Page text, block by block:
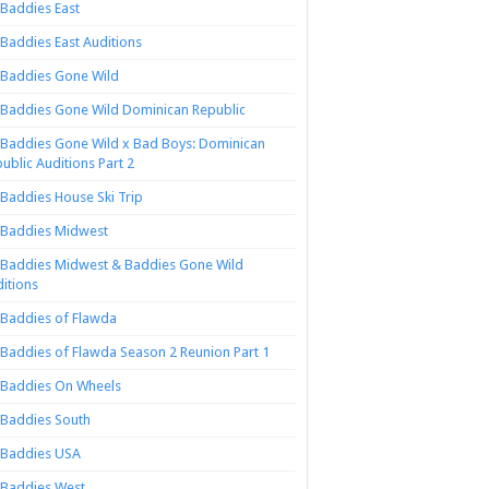
Baddies East
Baddies East Auditions
Baddies Gone Wild
Baddies Gone Wild Dominican Republic
Baddies Gone Wild x Bad Boys: Dominican
Auditions Part 2
Baddies House Ski Trip
Baddies Midwest
Baddies Midwest & Baddies Gone Wild
Baddies of Flawda
Baddies of Flawda Season 2 Reunion Part 1
Baddies On Wheels
Baddies South
Baddies USA